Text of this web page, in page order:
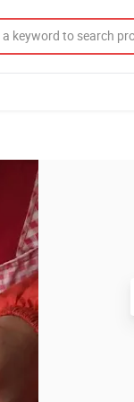
Lace and